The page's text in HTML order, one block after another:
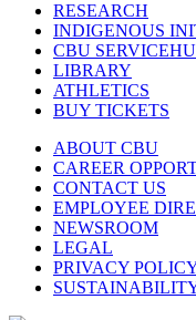
RESEARCH
INDIGENOUS
CBU
LIBRARY
ATHLETICS
BUY TICKETS
ABOUT CBU
CAREER
CONTACT US
EMPLOYEE
NEWSROOM
LEGAL
PRIVACY